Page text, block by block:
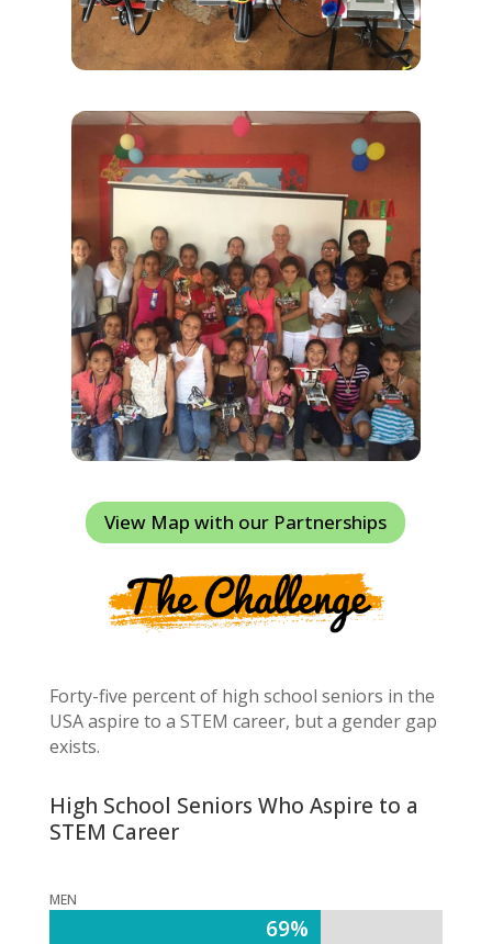
View Map with our Partnerships
Forty-five percent of high school seniors in the
USA aspire to a STEM career, but a gender gap
exists.
High School Seniors Who Aspire to a
STEM Career
MEN
69%
69%